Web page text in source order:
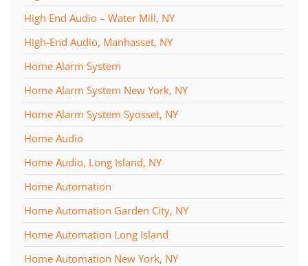
High End Audio – Water Mill, NY
High-End Audio, Manhasset, NY
Home Alarm System
Home Alarm System New York, NY
Home Alarm System Syosset, NY
Home Audio
Home Audio, Long Island, NY
Home Automation
Home Automation Garden City, NY
Home Automation Long Island
Home Automation New York, NY